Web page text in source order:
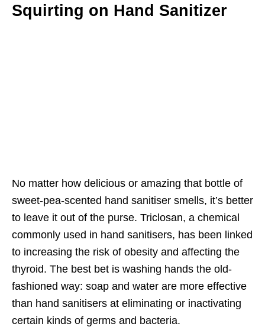
Squirting on Hand Sanitizer
No matter how delicious or amazing that bottle of
sweet-pea-scented hand sanitiser smells, it’s better
to leave it out of the purse. Triclosan, a chemical
commonly used in hand sanitisers, has been linked
to increasing the risk of obesity and affecting the
thyroid. The best bet is washing hands the old-
fashioned way: soap and water are more effective
than hand sanitisers at eliminating or inactivating
certain kinds of germs and bacteria.